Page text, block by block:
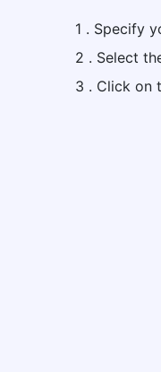
1 . Specify
2 . Select
3 . Click on